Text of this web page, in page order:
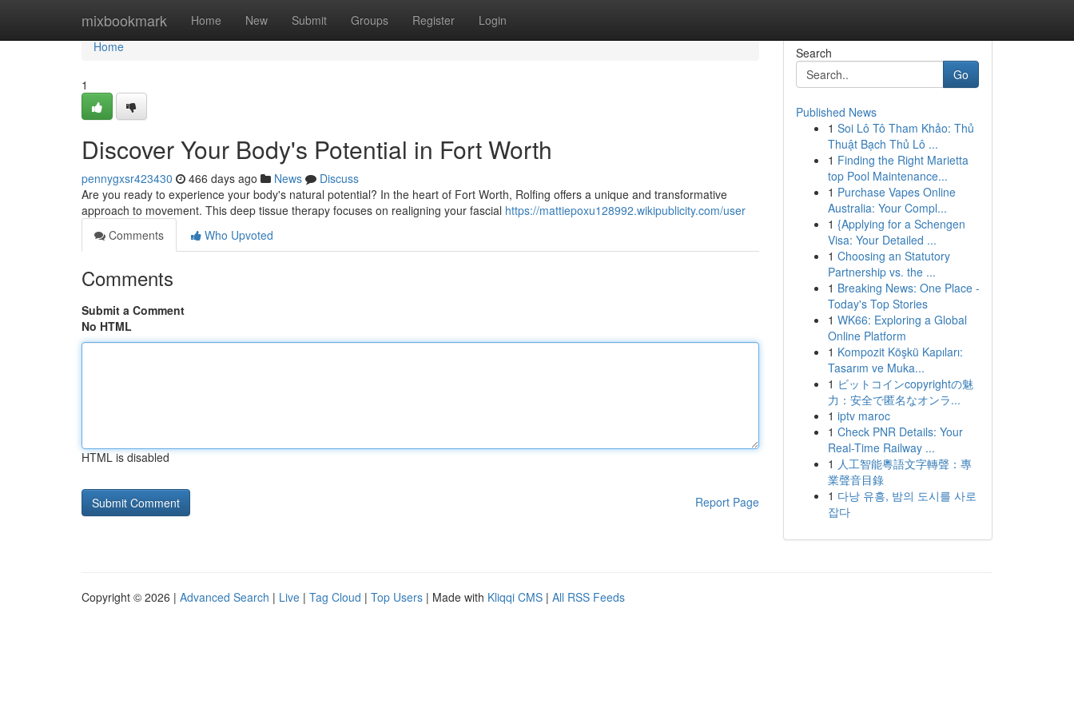
mixbookmark Home New Submit Groups Register Login
Home
Home
1
Discover Your Body's Potential in Fort Worth
pennygxsr423430 466 days ago News
Discuss
Are you ready to experience your body's natural potential? In the heart of Fort Worth, Rolfing offers a unique and transformative
approach to movement. This deep tissue therapy focuses on realigning your fascial https://mattiepoxu128992.wikipublicity.com/user
Comments
Who Upvoted
Comments
Submit a Comment
No HTML
HTML is disabled
Report Page
Search
Go
Published News
1 Soi Lô Tô Tham Khảo: Thủ
Thuật Bạch Thủ Lô ...
1 Finding the Right Marietta
top Pool Maintenance...
1 Purchase Vapes Online
Australia: Your Compl...
1 {Applying for a Schengen
Visa: Your Detailed ...
1 Choosing an Statutory
Partnership vs. the ...
1 Breaking News: One Place -
Today's Top Stories
1 WK66: Exploring a Global
Online Platform
1 Kompozit Köşkü Kapıları:
Tasarım ve Muka...
1 ビットコインcopyrightの魅
力：安全で匿名なオンラ...
1 iptv maroc
1 Check PNR Details: Your
Real-Time Railway ...
1 人工智能粵語文字轉聲：專
業聲音目錄
1 다낭 유흥, 밤의 도시를 사로
잡다
Copyright © 2026 | Advanced Search | Live | Tag Cloud | Top Users | Made with Kliqqi CMS | All RSS Feeds